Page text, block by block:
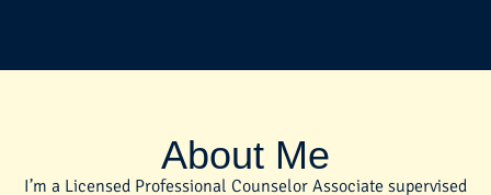
About Me
I’m a Licensed Professional Counselor Associate supervised